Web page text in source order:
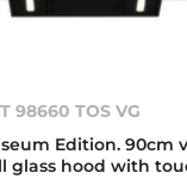
98660 TOS VG
Edition. 90cm
glass hood with